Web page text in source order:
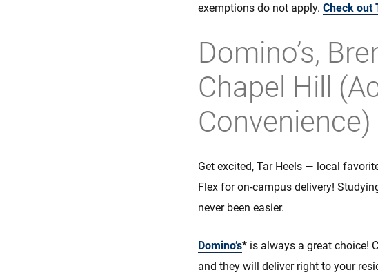
exemptions do not apply. Check out
Domino’s,
Chapel Hill
Convenience)
Get excited, Tar Heels — local
Flex for on-campus delivery!
never been easier.
Domino’s* is always a great choice!
and they will deliver right to your